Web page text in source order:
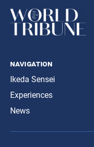
navigation
Ikeda Sensei
Experiences
News